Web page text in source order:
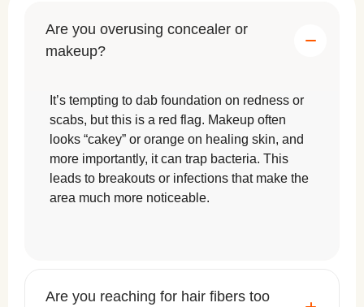
Are you overusing concealer or
makeup?
It’s tempting to dab foundation on redness or
scabs, but this is a red flag. Makeup often
looks “cakey” or orange on healing skin, and
more importantly, it can trap bacteria. This
leads to breakouts or infections that make the
area much more noticeable.
Are you reaching for hair fibers too